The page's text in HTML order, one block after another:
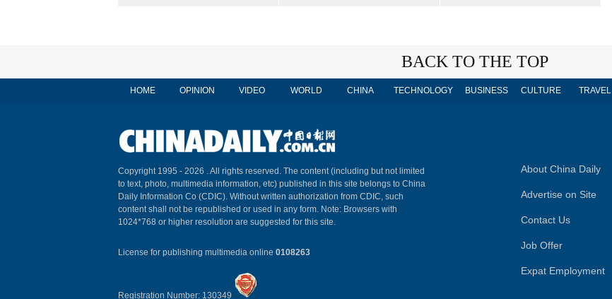
BACK TO THE TOP
HOME OPINION VIDEO WORLD CHINA TECHNOLOGY BUSINESS CULTURE TRAVEL
Copyright 1995 - 2026 . All rights reserved. The content (including but not limited
to text, photo, multimedia information, etc) published in this site belongs to China
Daily Information Co (CDIC). Without written authorization from CDIC, such
content shall not be republished or used in any form. Note: Browsers with
1024*768 or higher resolution are suggested for this site.
License for publishing multimedia online 0108263
Registration Number: 130349
About China Daily
Advertise on Site
Contact Us
Job Offer
Expat Employment